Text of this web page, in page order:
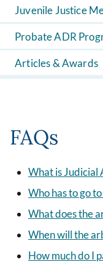
Juvenile Justice
Probate ADR
Articles & Awards
FAQs
What is
Who has to go
What does the
When will the
How much do I